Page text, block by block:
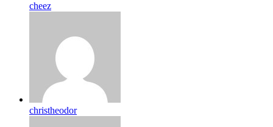
cheez
christheodor